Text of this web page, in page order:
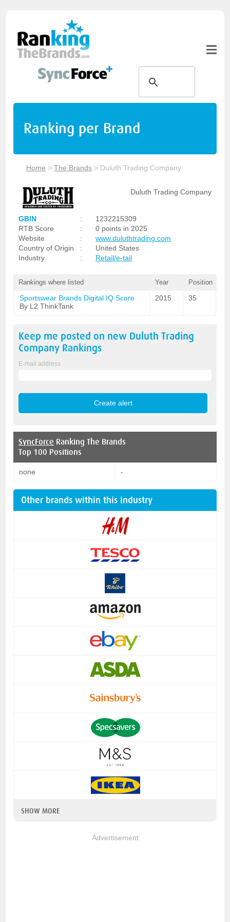
Ranking per Brand
Home >The Brands > Duluth Trading Company
Duluth Trading Company
GBIN :
1232215309
RTB Score
:
0 points in 2025
Website
:
www.duluthtrading.com
Country of Origin
:
United States
Industry
: Retail/e-tail
Rankings where listed Year Position
Sportswear Brands Digital IQ Score
By L2 ThinkTank
2015 35
Keep me posted on new Duluth Trading
Company Rankings
E-mail address
SyncForce Ranking The Brands
Top 100 Positions
none -
Other brands within this industry
SHOW MORE
Advertisement